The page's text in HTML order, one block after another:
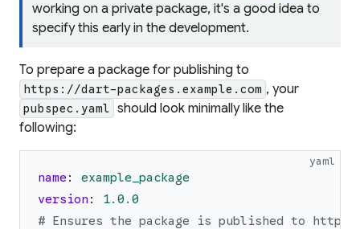
working on a private package, it's a good idea to
specify this early in the development.
To prepare a package for publishing to
https://dart-packages.example.com , your
pubspec.yaml should look minimally like the
following:
yaml
name :
example_package
version: 1.0 .0
# Ensures the package is published to